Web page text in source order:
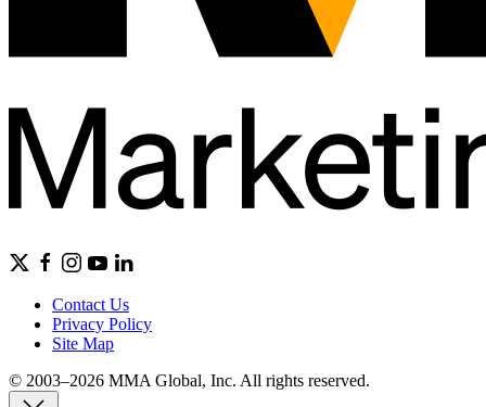
Contact Us
Privacy Policy
Site Map
© 2003–2026 MMA Global, Inc. All rights reserved.